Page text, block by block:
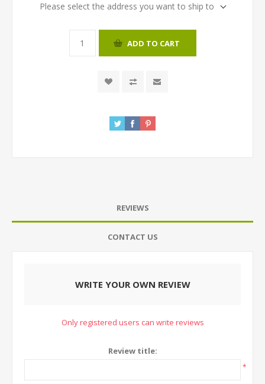
Please select the address you want to ship to
ADD TO CART
REVIEWS
CONTACT US
WRITE YOUR OWN REVIEW
Only registered users can write reviews
Review title:
*